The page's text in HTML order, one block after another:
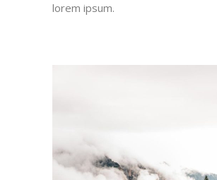
lorem ipsum.